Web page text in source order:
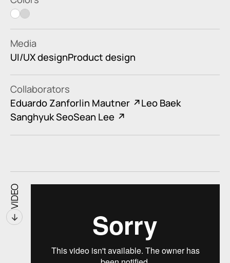
whitelight gray
Media
UI/UX designProduct design
Collaborators
Eduardo Zanforlin Mautner
Leo Baek
Sanghyuk SeoSean Lee
VIDEO
↓